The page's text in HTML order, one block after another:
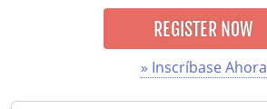
REGISTER NOW
» Inscríbase Ahora